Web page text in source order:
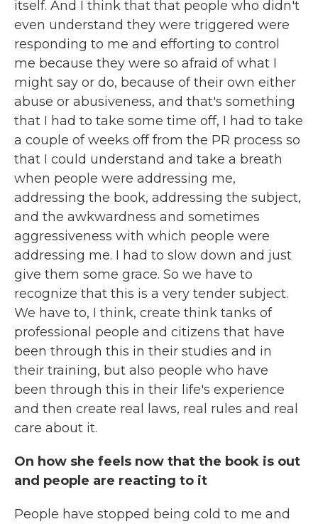
itself. And I think that that people who didn't
even understand they were triggered were
responding to me and efforting to control
me because they were so afraid of what I
might say or do, because of their own either
abuse or abusiveness, and that's something
that I had to take some time off, I had to take
a couple of weeks off from the PR process so
that I could understand and take a breath
when people were addressing me,
addressing the book, addressing the subject,
and the awkwardness and sometimes
aggressiveness with which people were
addressing me. I had to slow down and just
give them some grace. So we have to
recognize that this is a very tender subject.
We have to, I think, create think tanks of
professional people and citizens that have
been through this in their studies and in
their training, but also people who have
been through this in their life's experience
and then create real laws, real rules and real
care about it.
On how she feels now that the book is out
and people are reacting to it
People have stopped being cold to me and